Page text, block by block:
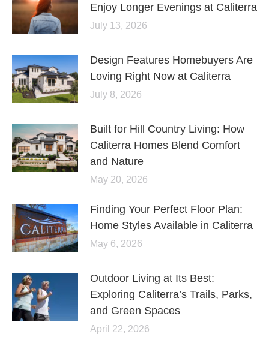
Enjoy Longer Evenings at Caliterra
July 13, 2026
Design Features Homebuyers Are
Loving Right Now at Caliterra
July 8, 2026
Built for Hill Country Living: How
Caliterra Homes Blend Comfort
and Nature
May 20, 2026
Finding Your Perfect Floor Plan:
Home Styles Available in Caliterra
May 6, 2026
Outdoor Living at Its Best:
Exploring Caliterra’s Trails, Parks,
and Green Spaces
April 22, 2026